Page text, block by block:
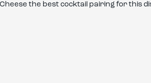
the best cocktail pairing for this